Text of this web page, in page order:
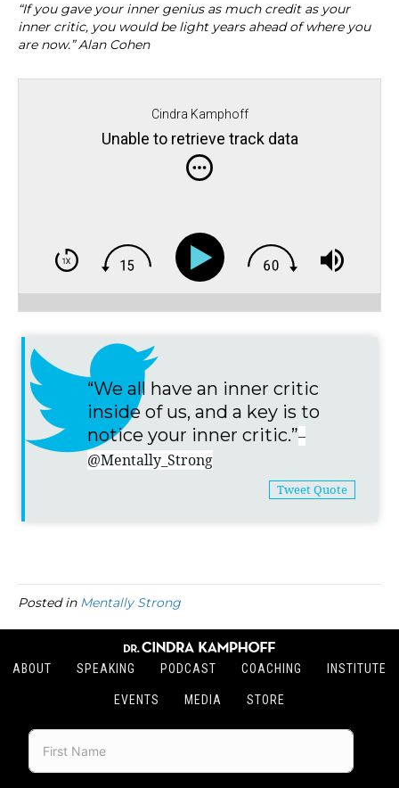
“If you gave your inner genius as much credit as your
inner critic, you would be light years ahead of where you
are now.” Alan Cohen
Cindra Kamphoff
Unable to retrieve track data
“We all have an inner critic
inside of us, and a key is to
notice your inner critic.”–
@Mentally_Strong
Tweet Quote
Posted in Mentally Strong
ABOUT SPEAKING PODCAST COACHING INSTITUTE
EVENTS MEDIA STORE